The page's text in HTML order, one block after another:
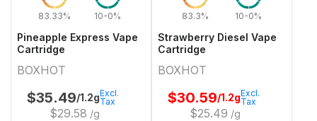
83.33% 10-0%
Pineapple Express Vape
Cartridge
BOXHOT
$35.49/1.2g
$29.58 /g
Excl.
Tax
83.3% 10-0%
Strawberry Diesel Vape
Cartridge
BOXHOT
$30.59/1.2g
$25.49 /g
Excl.
Tax